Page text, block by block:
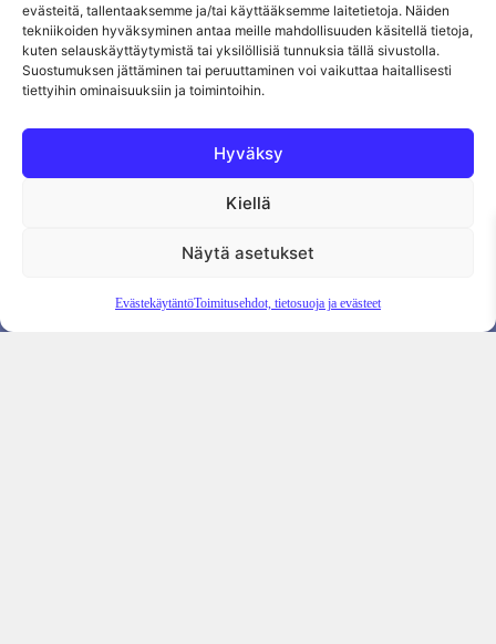
evästeitä, tallentaaksemme ja/tai käyttääksemme laitetietoja. Näiden
tekniikoiden hyväksyminen antaa meille mahdollisuuden käsitellä tietoja,
kuten selauskäyttäytymistä tai yksilöllisiä tunnuksia tällä sivustolla.
Suostumuksen jättäminen tai peruuttaminen voi vaikuttaa haitallisesti
tiettyihin ominaisuuksiin ja toimintoihin.
Hyväksy
Kiellä
Näytä asetukset
EvästekäytäntöToimitusehdot, tietosuoja ja evästeet
Evästekäytäntö
Tilauksen peruutus